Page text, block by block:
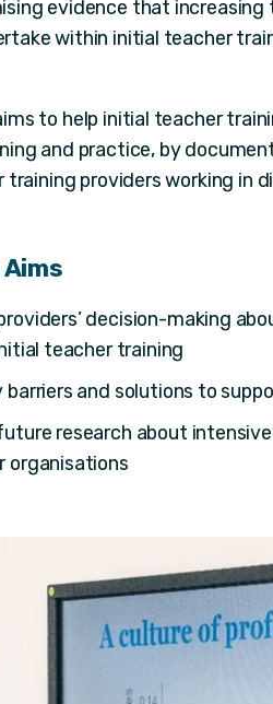
evidence that
within initial teacher
to help initial teacher
and practice, by
training providers working in
decision-making
teacher training
barriers and solutions to
research about
organisations